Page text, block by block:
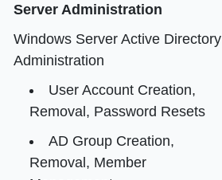
Server Administration
Windows Server Active Directory
Administration
User Account Creation,
Removal, Password Resets
AD Group Creation,
Removal, Member